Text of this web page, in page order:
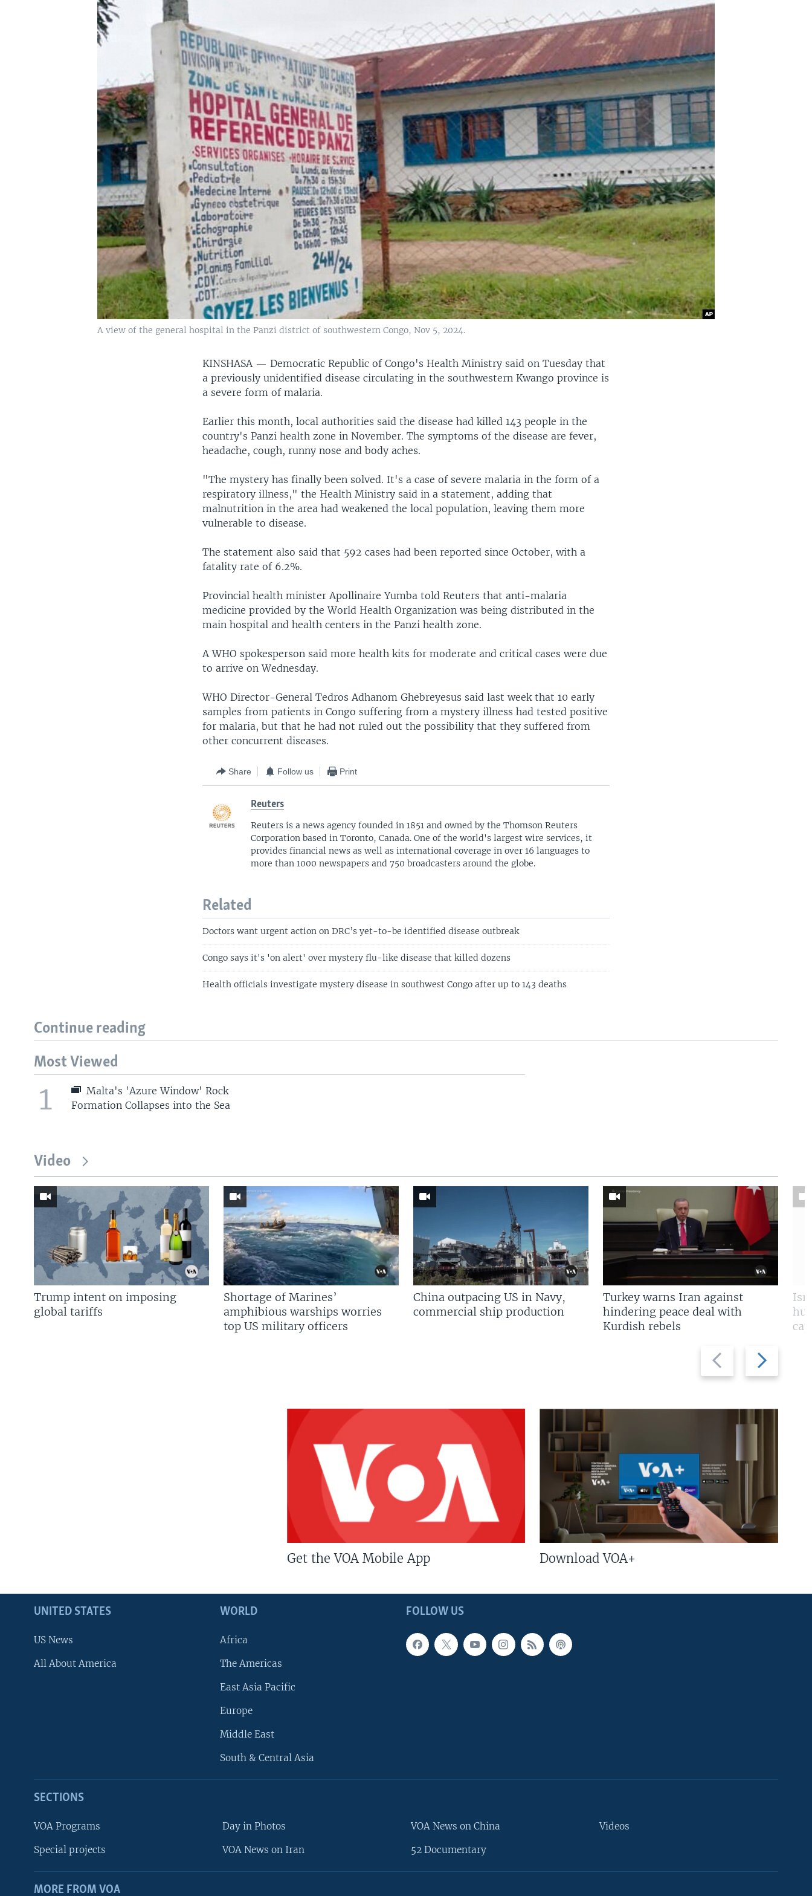
A view of the general hospital in the Panzi district of southwestern Congo, Nov 5, 2024.
KINSHASA —Democratic Republic of Congo's Health Ministry said on Tuesday that
a previously unidentified disease circulating in the southwestern Kwango province is
a severe form of malaria.
Earlier this month, local authorities said the disease had killed 143 people in the
country's Panzi health zone in November. The symptoms of the disease are fever,
headache, cough, runny nose and body aches.
"The mystery has finally been solved. It's a case of severe malaria in the form of a
respiratory illness," the Health Ministry said in a statement, adding that
malnutrition in the area had weakened the local population, leaving them more
vulnerable to disease.
The statement also said that 592 cases had been reported since October, with a
fatality rate of 6.2%.
Provincial health minister Apollinaire Yumba told Reuters that anti-malaria
medicine provided by the World Health Organization was being distributed in the
main hospital and health centers in the Panzi health zone.
A WHO spokesperson said more health kits for moderate and critical cases were due
to arrive on Wednesday.
WHO Director-General Tedros Adhanom Ghebreyesus said last week that 10 early
samples from patients in Congo suffering from a mystery illness had tested positive
for malaria, but that he had not ruled out the possibility that they suffered from
other concurrent diseases.
Share Follow us Print
Reuters
Reuters is a news agency founded in 1851 and owned by the Thomson Reuters
Corporation based in Toronto, Canada. One of the world's largest wire services, it
provides financial news as well as international coverage in over 16 languages to
more than 1000 newspapers and 750 broadcasters around the globe.
Related
Doctors want urgent action on DRC’s yet-to-be identified disease outbreak
Congo says it's 'on alert' over mystery flu-like disease that killed dozens
Health officials investigate mystery disease in southwest Congo after up to 143 deaths
Continue reading
Most Viewed
1
Malta's 'Azure Window' Rock
Formation Collapses into the Sea
Video
Previous
slide
Next
slide
Trump intent on imposing
global tariffs
Shortage of Marines’
amphibious warships worries
top US military officers
China outpacing US in Navy,
commercial ship production
Turkey warns Iran against
hindering peace deal with
Kurdish rebels
Get the VOA Mobile App Download VOA+
FOLLOW US
UNITED STATES
US News
All About America
WORLD
Africa
The Americas
East Asia Pacific
Europe
Middle East
South & Central Asia
SECTIONS
VOA Programs
Special projects
Day in Photos
VOA News on Iran
VOA News on China
52 Documentary
Videos
MORE FROM VOA